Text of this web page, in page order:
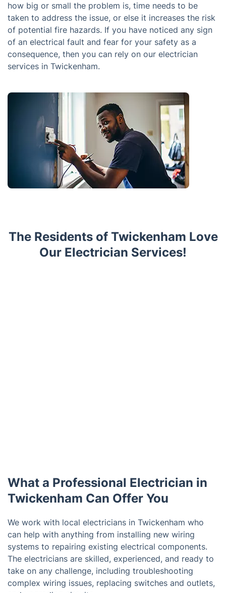
how big or small the problem is, time needs to be
taken to address the issue, or else it increases the risk
of potential fire hazards. If you have noticed any sign
of an electrical fault and fear for your safety as a
consequence, then you can rely on our electrician
services in Twickenham.
The Residents of Twickenham Love
Our Electrician Services!
What a Professional Electrician in
Twickenham Can Offer You
We work with local electricians in Twickenham who
can help with anything from installing new wiring
systems to repairing existing electrical components.
The electricians are skilled, experienced, and ready to
take on any challenge, including troubleshooting
complex wiring issues, replacing switches and outlets,